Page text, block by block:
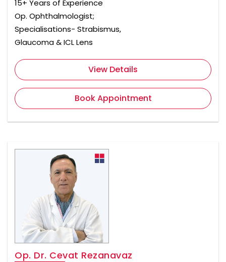
15+ Years of Experience
Op. Ophthalmologist;
Specialisations- Strabismus,
Glaucoma & ICL Lens
View Details
Book Appointment
Op. Dr. Cevat Rezanavaz